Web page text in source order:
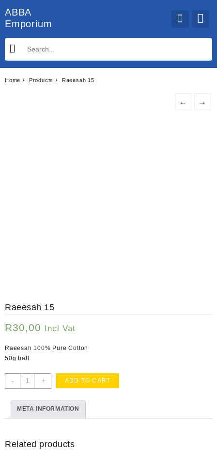
to
content
ABBA
Emporium
Home Products Raeesah 15
← →
Raeesah 15
R30,00 Incl Vat
Raeesah 100% Pure Cotton
50g ball
-
Raeesah
15
+ ADD TO CART
META INFORMATION
Related products